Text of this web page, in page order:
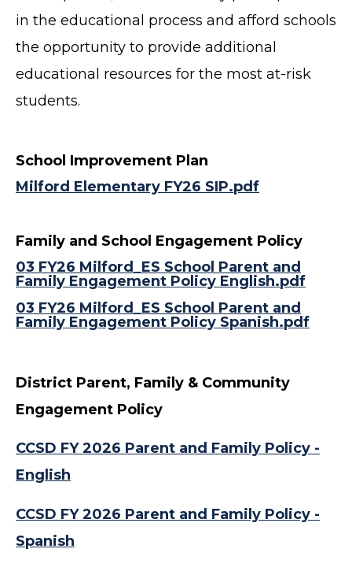
in the educational process and afford schools
the opportunity to provide additional
educational resources for the most at-risk
students.
School Improvement Plan
Milford Elementary FY26 SIP.pdf
Family and School Engagement Policy
03 FY26 Milford_ES School Parent and
Family Engagement Policy English.pdf
03 FY26 Milford_ES School Parent and
Family Engagement Policy Spanish.pdf
District Parent, Family & Community
Engagement Policy
CCSD FY 2026 Parent and Family Policy -
English
CCSD FY 2026 Parent and Family Policy -
Spanish